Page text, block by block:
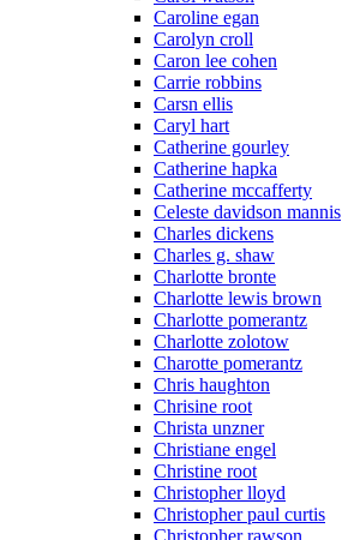
Caroline egan
Carolyn croll
Caron lee cohen
Carrie robbins
Carsn ellis
Caryl hart
Catherine gourley
Catherine hapka
Catherine mccafferty
Celeste davidson mannis
Charles dickens
Charles g. shaw
Charlotte bronte
Charlotte lewis brown
Charlotte pomerantz
Charlotte zolotow
Charotte pomerantz
Chris haughton
Chrisine root
Christa unzner
Christiane engel
Christine root
Christopher lloyd
Christopher paul curtis
Christopher rawson